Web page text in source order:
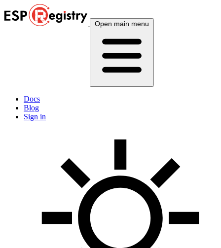
Open main menu
Docs
Blog
Sign in